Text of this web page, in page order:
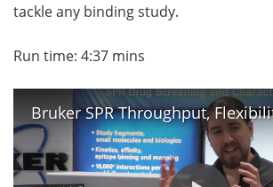
Newsletters
eBooks
Podcasts
Contact
Advertise
tackle any binding study.
Run time: 4:37 mins
Bruker SPR Throughput,